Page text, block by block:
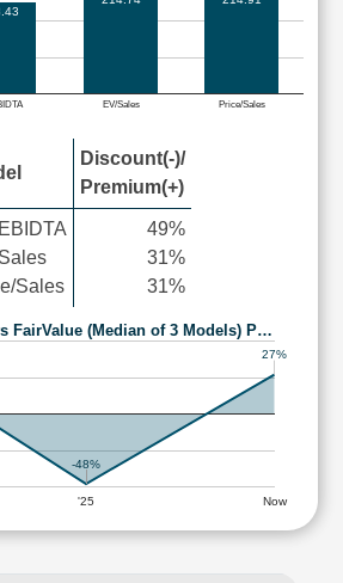
EV/Sales Price/Sales
Discount(-)/
Premium(+)
Sales
49%
31%
31%
FairValue (Median of 3 Models) P…
'25 Now
-48%
27%